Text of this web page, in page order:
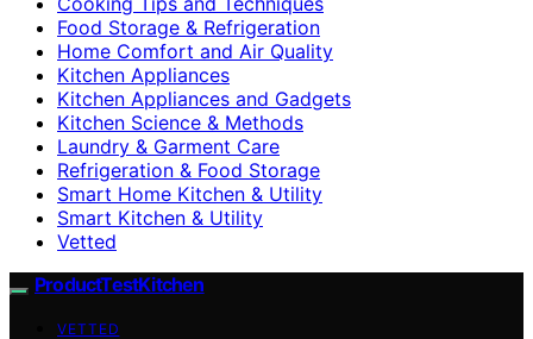
Food Storage & Refrigeration
Home Comfort and Air Quality
Kitchen Appliances
Kitchen Appliances and Gadgets
Kitchen Science & Methods
Laundry & Garment Care
Refrigeration & Food Storage
Smart Home Kitchen & Utility
Smart Kitchen & Utility
Vetted
ProductTestKitchen
VETTED